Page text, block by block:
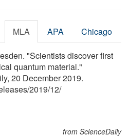
MLA APA Chicago
"Scientists discover first
quantum material."
20 December 2019.
/2019/12/
from ScienceDaily